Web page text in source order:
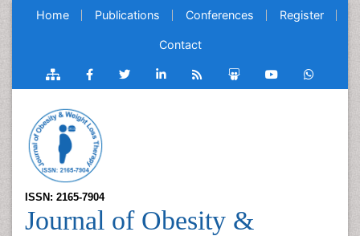
Home Publications Conferences Register
Contact
ISSN: 2165-7904
Journal of Obesity &